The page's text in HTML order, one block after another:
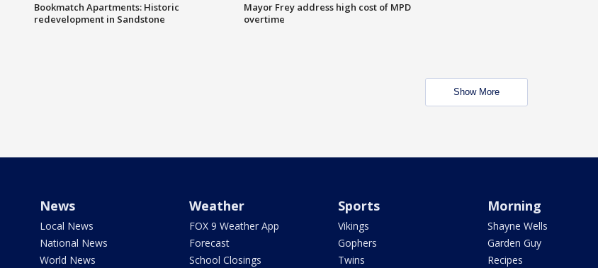
Bookmatch Apartments: Historic
redevelopment in Sandstone
Mayor Frey address high cost of MPD
overtime
Show More
News
Local News
National News
World News
Weather
FOX 9 Weather App
Forecast
School Closings
Sports
Vikings
Gophers
Twins
Morning
Shayne Wells
Garden Guy
Recipes